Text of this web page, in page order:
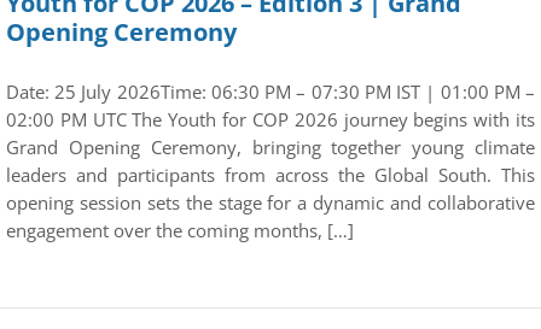
Opening Ceremony
Date: 25 July 2026Time: 06:30 PM – 07:30 PM IST | 01:00 PM –
02:00 PM UTC The Youth for COP 2026 journey begins with its
Grand Opening Ceremony, bringing together young climate
leaders and participants from across the Global South. This
opening session sets the stage for a dynamic and collaborative
engagement over the coming months, […]